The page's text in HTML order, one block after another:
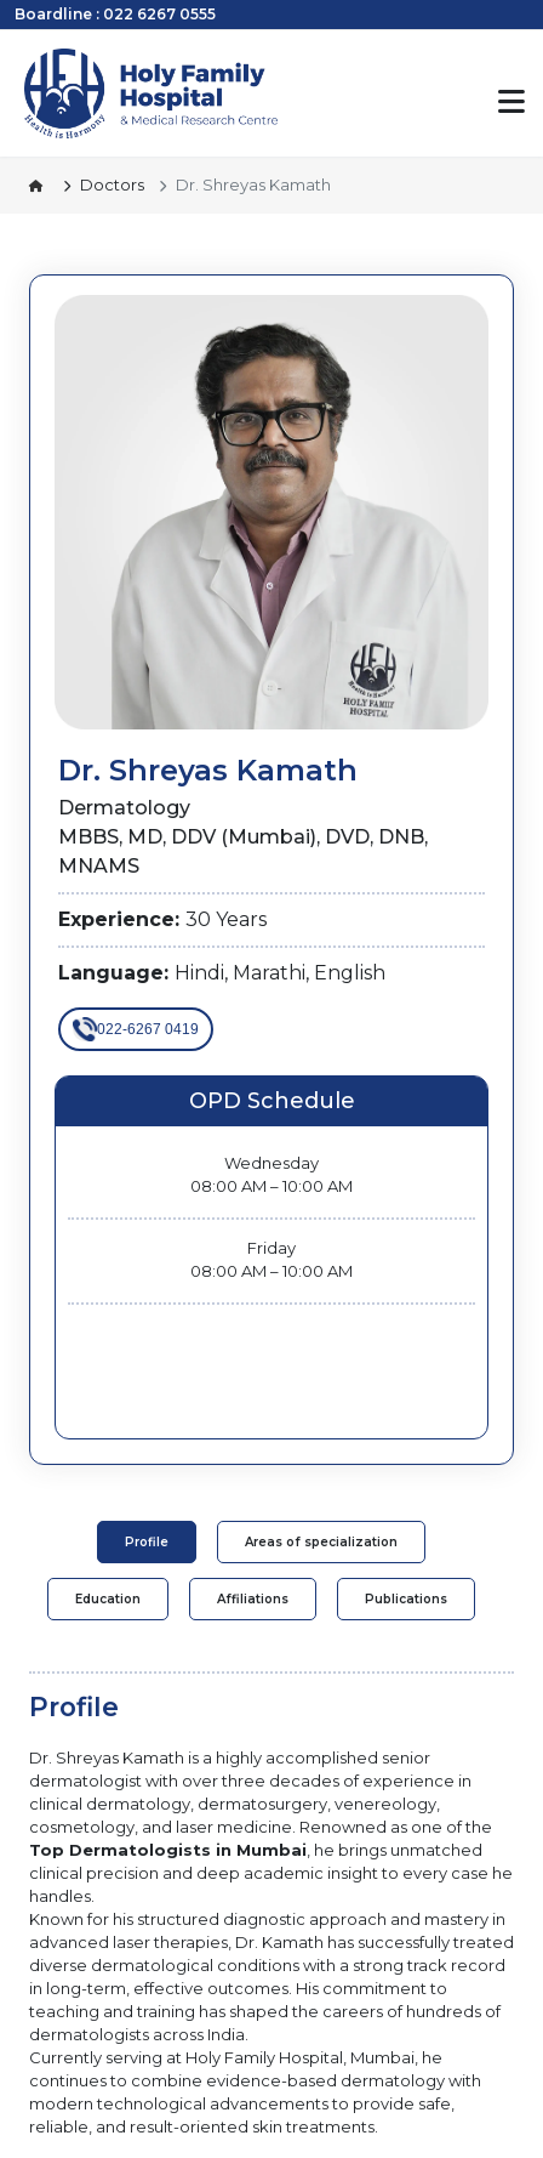
Boardline : 022 6267 0555
Doctors Dr. Shreyas Kamath
Dr. Shreyas Kamath
Dermatology
MBBS, MD, DDV (Mumbai), DVD, DNB,
MNAMS
Experience: 30 Years
Language: Hindi, Marathi, English
022-6267 0419
OPD Schedule
Wednesday
08:00 AM – 10:00 AM
Friday
08:00 AM – 10:00 AM
Profile Areas of specialization
Education Affiliations Publications
Profile
Dr. Shreyas Kamath is a highly accomplished senior
dermatologist with over three decades of experience in
clinical dermatology, dermatosurgery, venereology,
cosmetology, and laser medicine. Renowned as one of the
Top Dermatologists in Mumbai, he brings unmatched
clinical precision and deep academic insight to every case he
handles.
Known for his structured diagnostic approach and mastery in
advanced laser therapies, Dr. Kamath has successfully treated
diverse dermatological conditions with a strong track record
in long-term, effective outcomes. His commitment to
teaching and training has shaped the careers of hundreds of
dermatologists across India.
Currently serving at Holy Family Hospital, Mumbai, he
continues to combine evidence-based dermatology with
modern technological advancements to provide safe,
reliable, and result-oriented skin treatments.